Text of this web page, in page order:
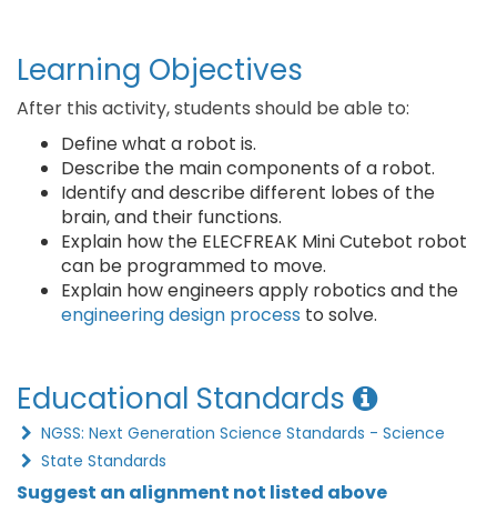
Learning Objectives
After this activity, students should be able to:
Define what a robot is.
Describe the main components of a robot.
Identify and describe different lobes of the
brain, and their functions.
Explain how the ELECFREAK Mini Cutebot robot
can be programmed to move.
Explain how engineers apply robotics and the
engineering design process to solve.
Educational Standards
NGSS: Next Generation Science Standards - Science
State Standards
Suggest an alignment not listed above